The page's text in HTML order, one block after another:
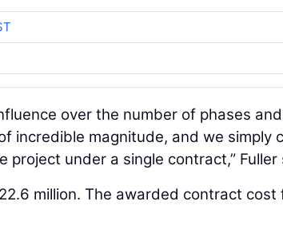
over the number of phases
incredible magnitude, and we simply
under a single contract,” Fuller
million. The awarded contract cost